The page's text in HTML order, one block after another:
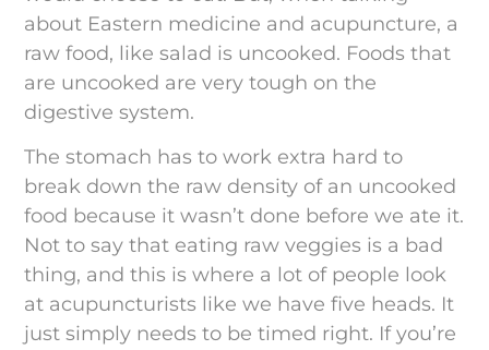
about Eastern medicine and acupuncture, a
raw food, like salad is uncooked. Foods that
are uncooked are very tough on the
digestive system.
The stomach has to work extra hard to
break down the raw density of an uncooked
food because it wasn’t done before we ate it.
Not to say that eating raw veggies is a bad
thing, and this is where a lot of people look
at acupuncturists like we have five heads. It
just simply needs to be timed right. If you’re